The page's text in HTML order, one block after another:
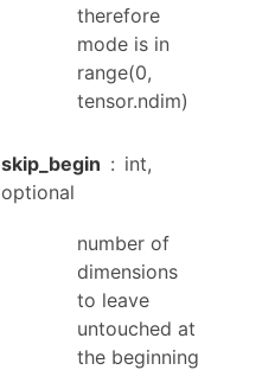
therefore
mode is in
range(0,
tensor.ndim)
skip_begin
int,
optional
number of
dimensions
to leave
untouched at
the beginning